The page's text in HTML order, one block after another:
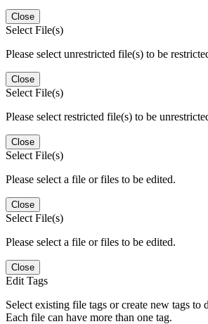
Close
Select File(s)
Please select unrestricted file(s) to be
Close
Select File(s)
Please select restricted file(s) to be
Close
Select File(s)
Please select a file or files to be edited.
Close
Select File(s)
Please select a file or files to be edited.
Close
Edit Tags
Select existing file tags or create new tags to
Each file can have more than one tag.